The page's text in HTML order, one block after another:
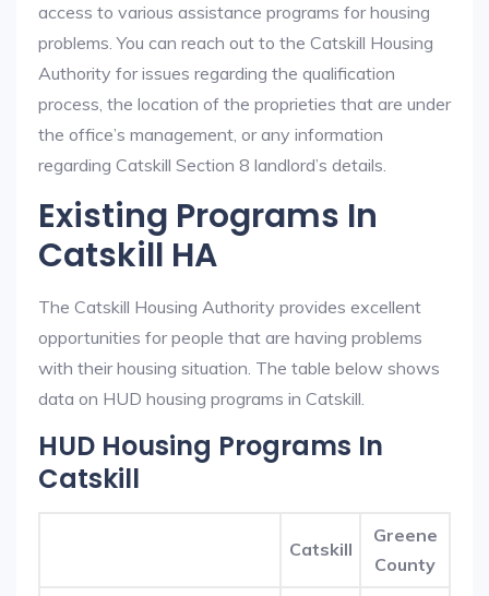
access to various assistance programs for housing
problems. You can reach out to the Catskill Housing
Authority for issues regarding the qualification
process, the location of the proprieties that are under
the office’s management, or any information
regarding Catskill Section 8 landlord’s details.
Existing Programs In
Catskill HA
The Catskill Housing Authority provides excellent
opportunities for people that are having problems
with their housing situation. The table below shows
data on HUD housing programs in Catskill.
HUD Housing Programs In
Catskill
Catskill
Greene
County